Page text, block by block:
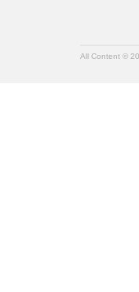
All Content ©